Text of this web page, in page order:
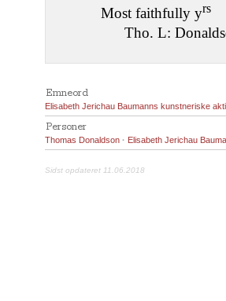
Most faithfully yrs
Tho. L:
Emneord
Elisabeth Jerichau Baumanns kunstneriske
Personer
Thomas Donaldson · Elisabeth Jerichau
Sidst opdateret 11.06.2018